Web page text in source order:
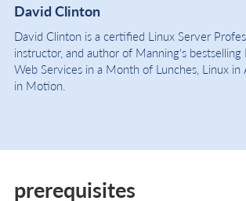
David Clinton
David Clinton is a certified Linux Server
instructor, and author of Manning's bestselling
Web Services in a Month of Lunches, Linux in
in Motion.
prerequisites